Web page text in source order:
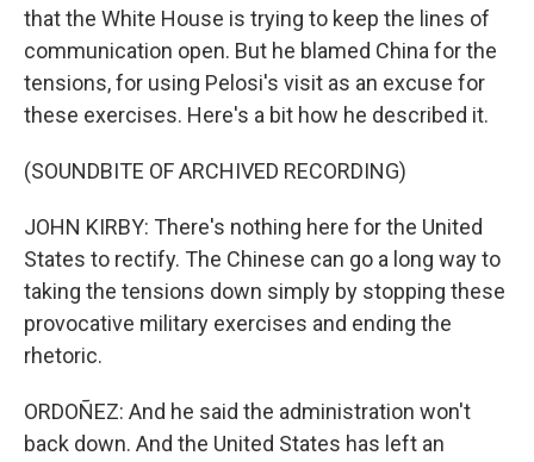
that the White House is trying to keep the lines of
communication open. But he blamed China for the
tensions, for using Pelosi's visit as an excuse for
these exercises. Here's a bit how he described it.
(SOUNDBITE OF ARCHIVED RECORDING)
JOHN KIRBY: There's nothing here for the United
States to rectify. The Chinese can go a long way to
taking the tensions down simply by stopping these
provocative military exercises and ending the
rhetoric.
ORDOÑEZ: And he said the administration won't
back down. And the United States has left an